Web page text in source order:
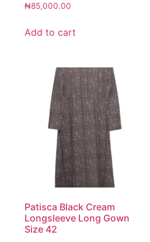
₦85,000.00
Add to cart
Patisca Black Cream
Longsleeve Long Gown
Size 42